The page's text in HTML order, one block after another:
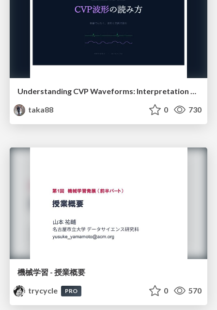
Understanding CVP Waveforms: Interpretation and Clinical Implications in Anesthesiology
taka88
0 730
機械学習 - 授業概要
trycycle
PRO 0 570